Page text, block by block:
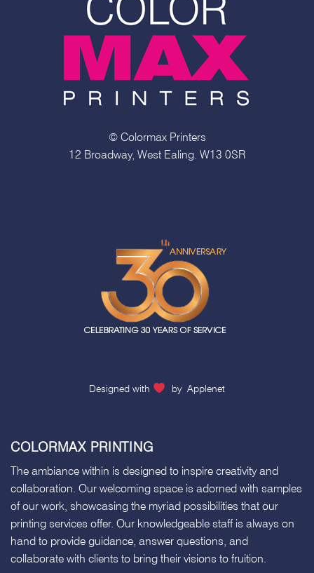
© Colormax Printers
12 Broadway, West Ealing. W13 0SR
Designed with by Applenet
COLORMAX PRINTING
The ambiance within is designed to inspire creativity and
collaboration. Our welcoming space is adorned with samples
of our work, showcasing the myriad possibilities that our
printing services offer. Our knowledgeable staff is always on
hand to provide guidance, answer questions, and
collaborate with clients to bring their visions to fruition.